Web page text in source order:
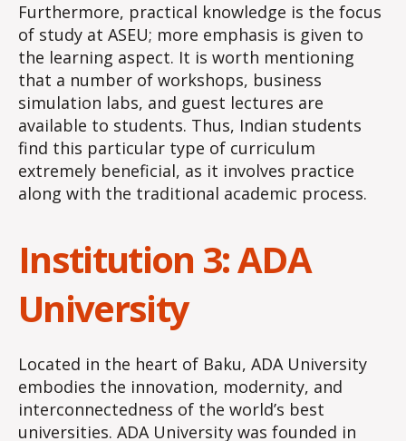
Furthermore, practical knowledge is the focus
of study at ASEU; more emphasis is given to
the learning aspect. It is worth mentioning
that a number of workshops, business
simulation labs, and guest lectures are
available to students. Thus, Indian students
find this particular type of curriculum
extremely beneficial, as it involves practice
along with the traditional academic process.
Institution 3: ADA
University
Located in the heart of Baku, ADA University
embodies the innovation, modernity, and
interconnectedness of the world’s best
universities. ADA University was founded in